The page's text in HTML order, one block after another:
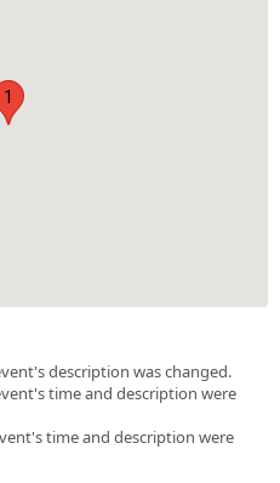
1
description was changed.
time and description were
time and description were